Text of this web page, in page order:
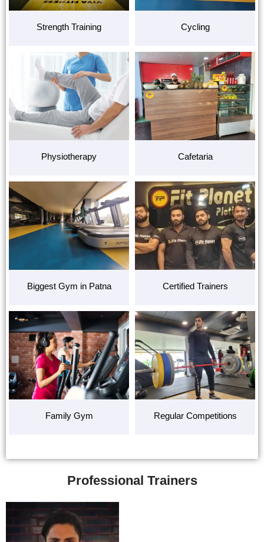
Strength Training Cycling
Physiotherapy Cafetaria
Biggest Gym in Patna Certified Trainers
Family Gym Regular Competitions
Professional Trainers